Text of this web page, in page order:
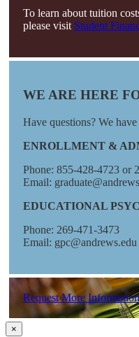
To learn about tuition
please visit Student
WE ARE HERE
Have questions? We
ENROLLMENT &
Phone: 855-428-4723 or
Email:
EDUCATIONAL
Phone: 269-471-3473
Email: gpc@andrews.edu
Request More Information
×